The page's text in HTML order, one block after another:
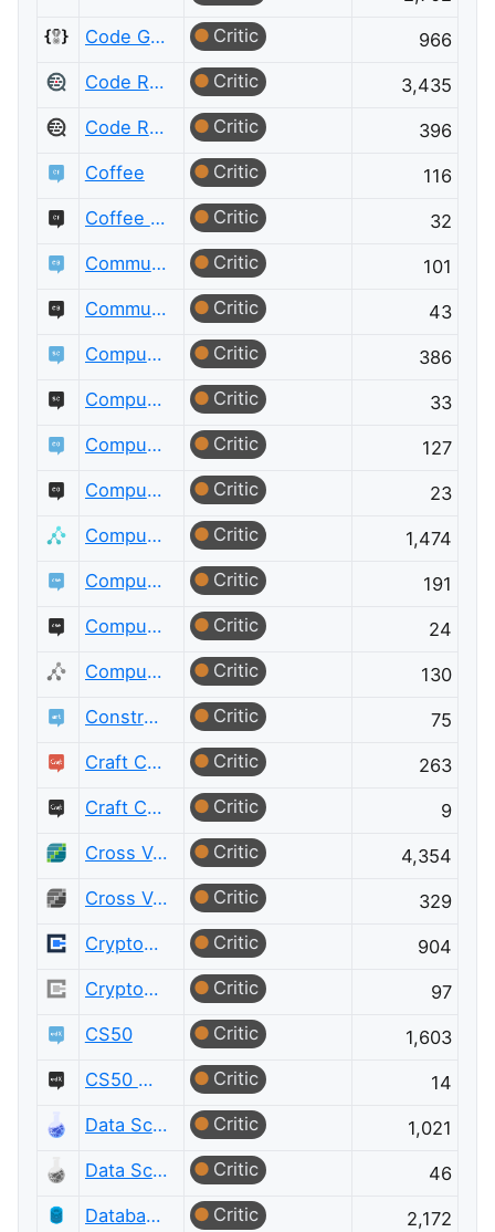
Code Golf Meta
Critic
966
Code Review
Critic
3,435
Code Review Meta
Critic
396
Coffee
Critic
116
Coffee Meta
Critic
32
Community Building
Critic
101
Community Building Meta
Critic
43
Computational Science
Critic
386
Computational Science Meta
Critic
33
Computer Graphics
Critic
127
Computer Graphics Meta
Critic
23
Computer Science
Critic
1,474
Computer Science Educators
Critic
191
Computer Science Educators Meta
Critic
24
Computer Science Meta
Critic
130
Constructed Languages
Critic
75
Craft CMS
Critic
263
Craft CMS Meta
Critic
9
Cross Validated
Critic
4,354
Cross Validated Meta
Critic
329
Cryptography
Critic
904
Cryptography Meta
Critic
97
CS50
Critic
1,603
CS50 Meta
Critic
14
Data Science
Critic
1,021
Data Science Meta
Critic
46
Database Administrators
Critic
2,172